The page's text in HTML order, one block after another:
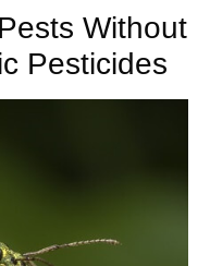
Without
Pesticides